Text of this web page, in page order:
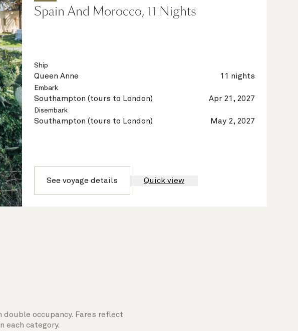
Spain And Morocco, 11 Nights
Ship
Queen Anne 11 nights
Embark
Southampton (tours to London) Apr 21, 2027
Disembark
Southampton (tours to London) May 2, 2027
See voyage details Quick view
double occupancy. Fares reflect
each category.